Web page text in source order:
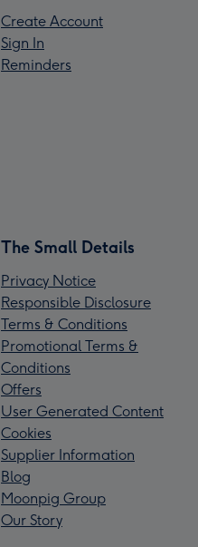
Create Account
Sign In
Reminders
The Small Details
Privacy Notice
Responsible Disclosure
Terms & Conditions
Promotional Terms &
Conditions
Offers
User Generated Content
Cookies
Supplier Information
Blog
Moonpig Group
Our Story